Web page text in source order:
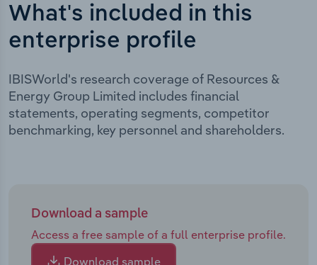
What's included in this
enterprise profile
IBISWorld's research coverage of Resources &
Energy Group Limited includes financial
statements, operating segments, competitor
benchmarking, key personnel and shareholders.
Download a sample
Access a free sample of a full enterprise profile.
Download sample